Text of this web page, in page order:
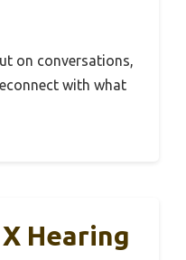
on conversations,
with what
Hearing